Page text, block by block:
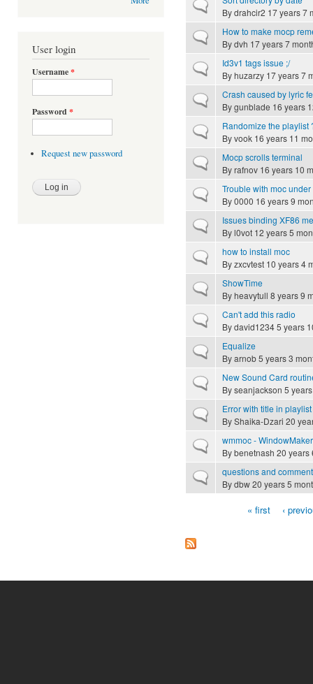
User login
Username*
Password *
Request new password
Normal topic
Bydrahcir2 17 years 7
Normal topicHow to make mocp
Bydvh 17 years 7
Normal topicId3v1 tags issue ;/
Byhuzarzy 17 years 7
Normal topicCrash caused by lyric
Bygunblade 16 years
Normal topicRandomize the playlist
Byvook 16 years 11
Normal topicMocp scrolls terminal
Byrafnov 16 years 10
Normal topicTrouble with moc
By0000 16 years 9
Normal topicIssues binding XF86
Byl0vot 12 years 5
Normal topichow to install moc
Byzxcvtest 10 years 4
Normal topicShowTime
Byheavytull 8 years 9
Normal topicCan't add this radio
Bydavid12345 years
Normal topicEqualize
Byarnob5 years 3
Normal topicNew Sound Card
Byseanjackson 5
Normal topicError with title in playlist
ByShaika-Dzari 20
Normal topicwmmoc -
Bybenetnash 20 years
Normal topicquestions and
Bydbw20 years 5
« first ‹